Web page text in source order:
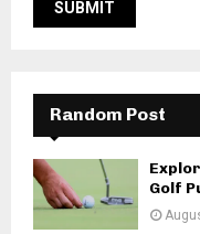
Random Post
Golf